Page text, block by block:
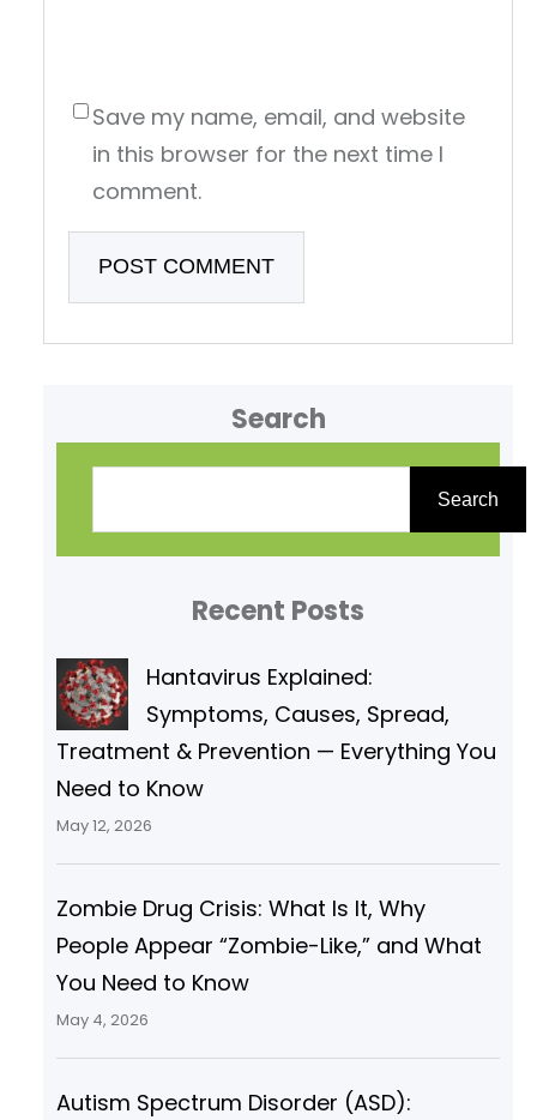
Save my name, email, and website
in this browser for the next time I
comment.
Search
Search
Recent Posts
Hantavirus Explained:
Symptoms, Causes, Spread,
Treatment & Prevention — Everything You
Need to Know
May 12, 2026
Zombie Drug Crisis: What Is It, Why
People Appear “Zombie-Like,” and What
You Need to Know
May 4, 2026
Autism Spectrum Disorder (ASD):